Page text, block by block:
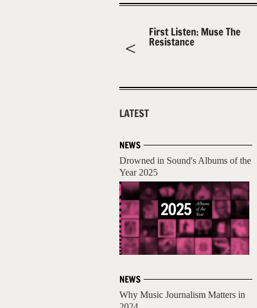
First Listen: Muse The
Resistance
LATEST
NEWS
Drowned in Sound's Albums of the
Year 2025
NEWS
Why Music Journalism Matters in